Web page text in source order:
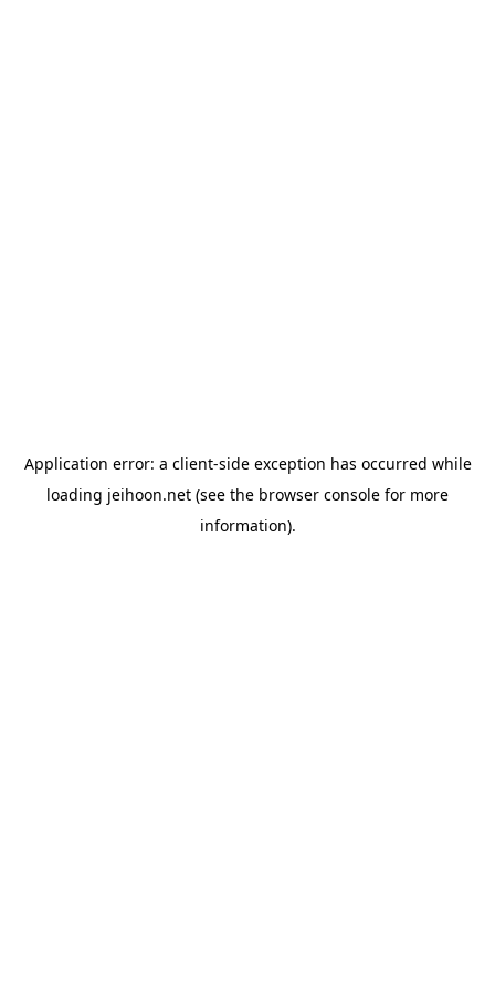
Application error: a client-side exception has occurred while
loading jeihoon.net (see the browser console for more
information).